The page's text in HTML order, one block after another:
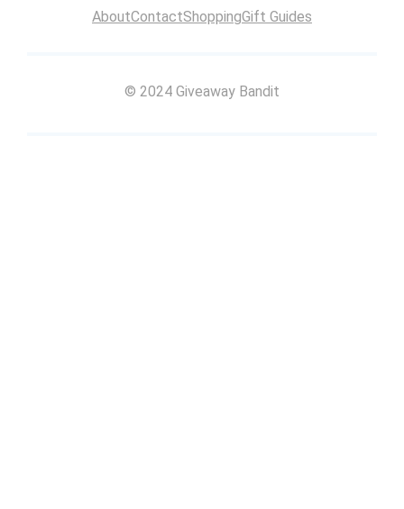
AboutContactShoppingGift Guides
© 2024 Giveaway Bandit